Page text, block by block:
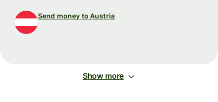
Send money to Austria
Show more